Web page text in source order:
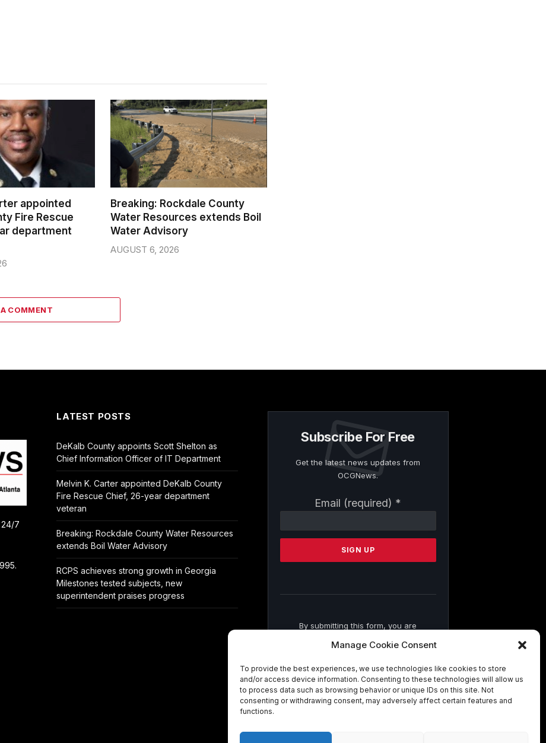
Manage Cookie Consent
To provide the best experiences, we use technologies like cookies to store
and/or access device information. Consenting to these technologies will allow us
to process data such as browsing behavior or unique IDs on this site. Not
consenting or withdrawing consent, may adversely affect certain features and
functions.
appointed
Fire Rescue
department
Breaking: Rockdale County
Water Resources extends Boil
Water Advisory
AUGUST 6, 2026
COMMENT
24/7
LATEST POSTS
DeKalb County appoints Scott Shelton as
Chief Information Officer of IT Department
Melvin K. Carter appointed DeKalb County
Fire Rescue Chief, 26-year department
veteran
Breaking: Rockdale County Water Resources
extends Boil Water Advisory
RCPS achieves strong growth in Georgia
Milestones tested subjects, new
superintendent praises progress
Subscribe For Free
Get the latest news updates from
OCGNews.
Email (required) *
Contact
Please
this
By submitting this form, you are
from: . You can revoke your consent to
SafeUnsubscribe® link, found at the
bottom of every email.Emails are
serviced by Constant Contact